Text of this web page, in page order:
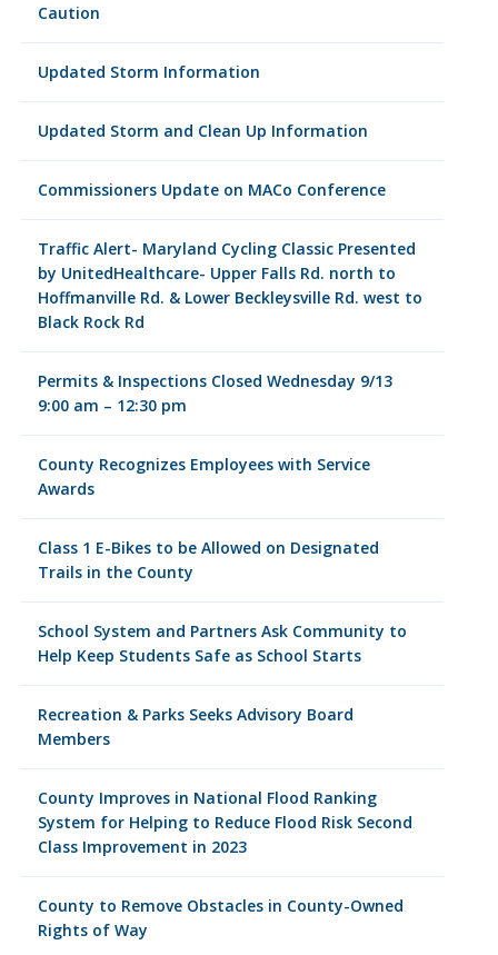
Caution
Updated Storm Information
Updated Storm and Clean Up Information
Commissioners Update on MACo Conference
Traffic Alert- Maryland Cycling Classic Presented
by UnitedHealthcare- Upper Falls Rd. north to
Hoffmanville Rd. & Lower Beckleysville Rd. west to
Black Rock Rd
Permits & Inspections Closed Wednesday 9/13
9:00 am – 12:30 pm
County Recognizes Employees with Service
Awards
Class 1 E-Bikes to be Allowed on Designated
Trails in the County
School System and Partners Ask Community to
Help Keep Students Safe as School Starts
Recreation & Parks Seeks Advisory Board
Members
County Improves in National Flood Ranking
System for Helping to Reduce Flood Risk Second
Class Improvement in 2023
County to Remove Obstacles in County-Owned
Rights of Way